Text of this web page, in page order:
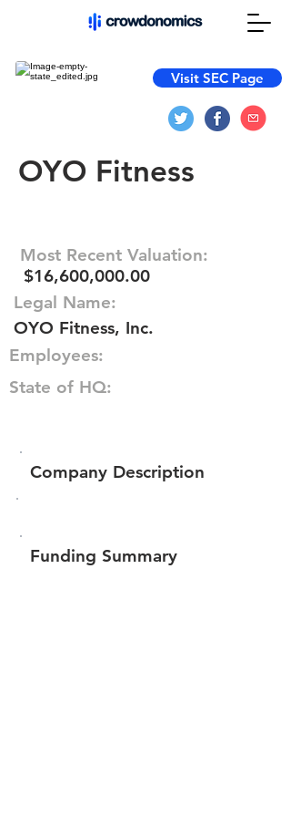
Visit SEC Page
OYO Fitness
Most Recent Valuation:
$16,600,000.00
Legal Name:
OYO Fitness, Inc.
Employees:
State of HQ:
Company Description
Funding Summary